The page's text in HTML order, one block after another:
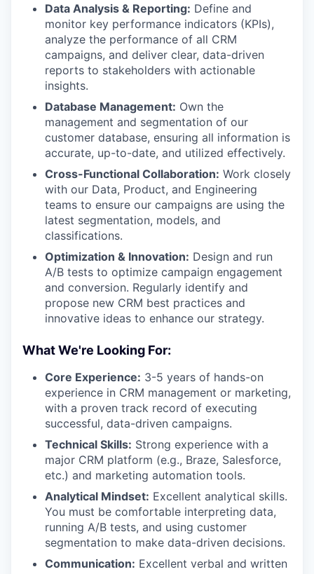
Data Analysis & Reporting: Define and
monitor key performance indicators (KPIs),
analyze the performance of all CRM
campaigns, and deliver clear, data-driven
reports to stakeholders with actionable
insights.
Database Management: Own the
management and segmentation of our
customer database, ensuring all information is
accurate, up-to-date, and utilized effectively.
Cross-Functional Collaboration: Work closely
with our Data, Product, and Engineering
teams to ensure our campaigns are using the
latest segmentation, models, and
classifications.
Optimization & Innovation: Design and run
A/B tests to optimize campaign engagement
and conversion. Regularly identify and
propose new CRM best practices and
innovative ideas to enhance our strategy.
What We're Looking For:
Core Experience: 3-5 years of hands-on
experience in CRM management or marketing,
with a proven track record of executing
successful, data-driven campaigns.
Technical Skills: Strong experience with a
major CRM platform (e.g., Braze, Salesforce,
etc.) and marketing automation tools.
Analytical Mindset: Excellent analytical skills.
You must be comfortable interpreting data,
running A/B tests, and using customer
segmentation to make data-driven decisions.
Communication: Excellent verbal and written